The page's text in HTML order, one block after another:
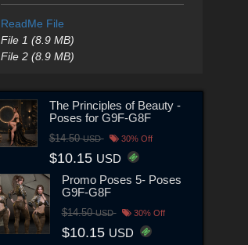
ReadMe File
File 1 (8.9 MB)
File 2 (8.9 MB)
The Principles of Beauty -
Poses for G9F-G8F
$14.50USD 30% Off
$10.15 USD
Promo Poses 5- Poses
G9F-G8F
$14.50USD 30% Off
$10.15 USD